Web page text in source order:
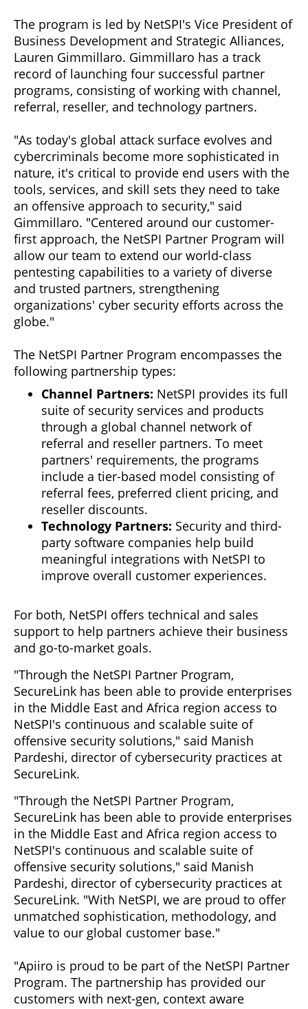
The program is led by NetSPI's Vice President of
Business Development and Strategic Alliances,
Lauren Gimmillaro. Gimmillaro has a track
record of launching four successful partner
programs, consisting of working with channel,
referral, reseller, and technology partners.
"As today's global attack surface evolves and
cybercriminals become more sophisticated in
nature, it's critical to provide end users with the
tools, services, and skill sets they need to take
an offensive approach to security," said
Gimmillaro. "Centered around our customer-
first approach, the NetSPI Partner Program will
allow our team to extend our world-class
pentesting capabilities to a variety of diverse
and trusted partners, strengthening
organizations' cyber security efforts across the
globe."
The NetSPI Partner Program encompasses the
following partnership types:
Channel Partners: NetSPI provides its full
suite of security services and products
through a global channel network of
referral and reseller partners. To meet
partners' requirements, the programs
include a tier-based model consisting of
referral fees, preferred client pricing, and
reseller discounts.
Technology Partners: Security and third-
party software companies help build
meaningful integrations with NetSPI to
improve overall customer experiences.
For both, NetSPI offers technical and sales
support to help partners achieve their business
and go-to-market goals.
"Through the NetSPI Partner Program,
SecureLink has been able to provide enterprises
in the Middle East and Africa region access to
NetSPI's continuous and scalable suite of
offensive security solutions," said Manish
Pardeshi, director of cybersecurity practices at
SecureLink.
"Through the NetSPI Partner Program,
SecureLink has been able to provide enterprises
in the Middle East and Africa region access to
NetSPI's continuous and scalable suite of
offensive security solutions," said Manish
Pardeshi, director of cybersecurity practices at
SecureLink. "With NetSPI, we are proud to offer
unmatched sophistication, methodology, and
value to our global customer base."
"Apiiro is proud to be part of the NetSPI Partner
Program. The partnership has provided our
customers with next-gen, context aware